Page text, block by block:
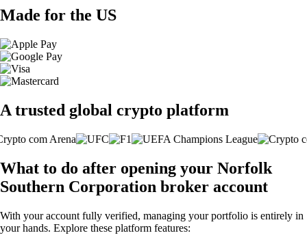
Made for the US
A trusted global crypto platform
What to do after opening your Norfolk
Southern Corporation broker account
With your account fully verified, managing your portfolio is entirely in
your hands. Explore these platform features: